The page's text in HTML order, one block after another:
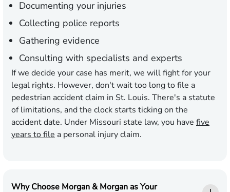
Documenting your injuries
Collecting police reports
Gathering evidence
Consulting with specialists and experts
If we decide your case has merit, we will fight for your
legal rights. However, don't wait too long to file a
pedestrian accident claim in St. Louis. There's a statute
of limitations, and the clock starts ticking on the
accident date. Under Missouri state law, you have five
years to file a personal injury claim.
Why Choose Morgan & Morgan as Your